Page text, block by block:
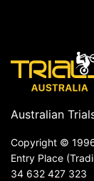
Australian
Copyright ©
Entry Place
34 632 427 323